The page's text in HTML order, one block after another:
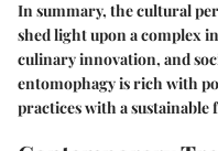
In summary, the cultural
shed light upon a complex
culinary innovation, and
entomophagy is rich with
practices with a sustainable